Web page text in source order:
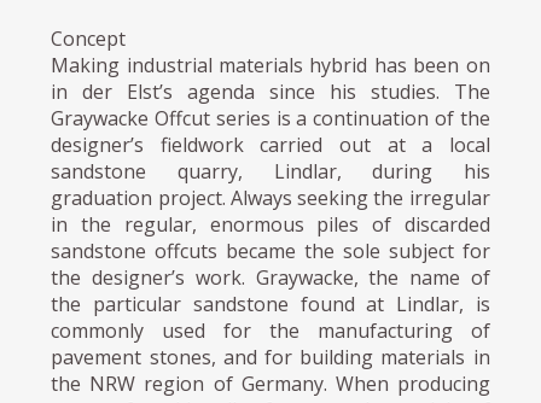
Concept
Making industrial materials hybrid has been on
in der Elst’s agenda since his studies. The
Graywacke Offcut series is a continuation of the
designer’s fieldwork carried out at a local
sandstone quarry, Lindlar, during his
graduation project. Always seeking the irregular
in the regular, enormous piles of discarded
sandstone offcuts became the sole subject for
the designer’s work. Graywacke, the name of
the particular sandstone found at Lindlar, is
commonly used for the manufacturing of
pavement stones, and for building materials in
the NRW region of Germany. When producing